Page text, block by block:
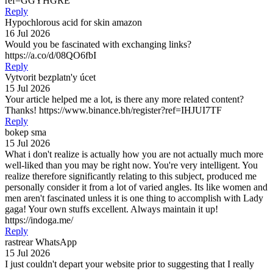
Reply
Hypochlorous acid for skin amazon
16 Jul 2026
Would you be fascinated with exchanging links?
https://a.co/d/08QO6fbI
Reply
Vytvorit bezplatn'y úcet
15 Jul 2026
Your article helped me a lot, is there any more related content?
Thanks! https://www.binance.bh/register?ref=IHJUI7TF
Reply
bokep sma
15 Jul 2026
What i don't realize is actually how you are not actually much more
well-liked than you may be right now. You're very intelligent. You
realize therefore significantly relating to this subject, produced me
personally consider it from a lot of varied angles. Its like women and
men aren't fascinated unless it is one thing to accomplish with Lady
gaga! Your own stuffs excellent. Always maintain it up!
https://indoga.me/
Reply
rastrear WhatsApp
15 Jul 2026
I just couldn't depart your website prior to suggesting that I really